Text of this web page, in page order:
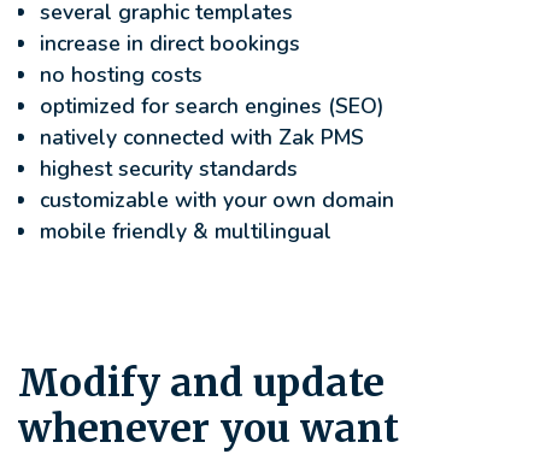
several graphic templates
increase in direct bookings
no hosting costs
optimized for search engines (SEO)
natively connected with Zak PMS
highest security standards
customizable with your own domain
mobile friendly & multilingual
Modify and update
whenever you want